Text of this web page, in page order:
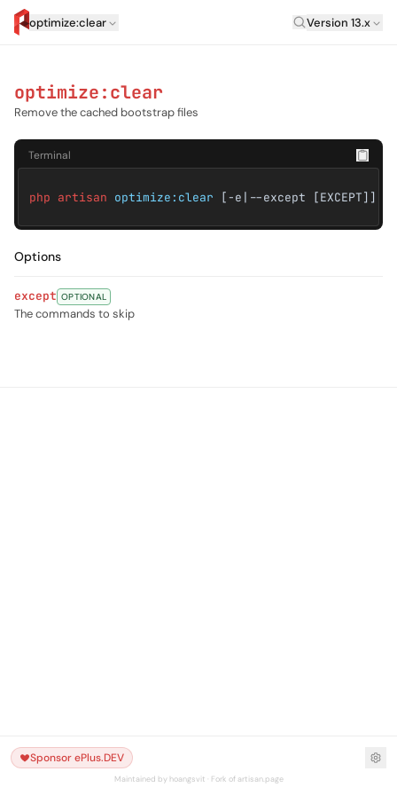
optimize:clear Laravel
Version 13.x
optimize:clear
Remove the cached bootstrap files
Terminal
php artisan optimize:clear [-e|--except [EXCEPT]]
Options
except OPTIONAL
The commands to skip
Sponsor ePlus.DEV
Maintained by hoangsvit · Fork of artisan.page